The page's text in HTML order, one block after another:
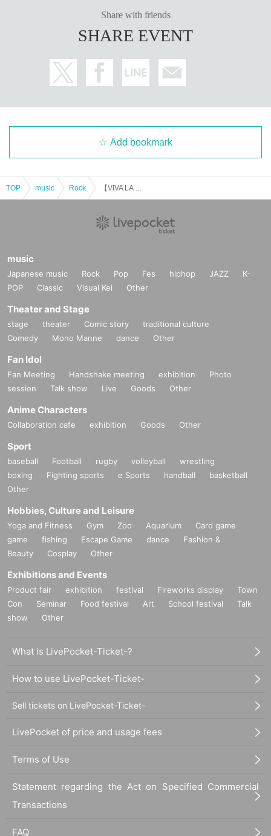
Share with friends
SHARE EVENT
Add bookmark
TOP music Rock
music
Japanese music Rock Pop Fes hiphop JAZZ
K-
POP
Classic Visual Kei Other
Theater and Stage
stage theater Comic story
traditional culture
Comedy
Mono Manne dance Other
Fan Idol
Fan Meeting Handshake meeting exhibition
Photo
session
Talk show Live Goods Other
Anime Characters
Collaboration cafe exhibition Goods Other
Sport
baseball Football rugby volleyball
wrestling
boxing
Fighting sports e Sports handball
basketball
Other
Hobbies, Culture and Leisure
Yoga and Fitness Gym Zoo Aquarium
Card game
game
fishing Escape Game dance
Fashion &
Beauty
Cosplay Other
Exhibitions and Events
Product fair exhibition festival Fireworks display
Town
Con
Seminar Food festival Art School festival
Talk
show
Other
What is LivePocket-Ticket-?
How to use LivePocket-Ticket-
Sell tickets on LivePocket-Ticket-
LivePocket of price and usage fees
Terms of Use
Statement regarding the Act on Specified Commercial
Transactions
FAQ